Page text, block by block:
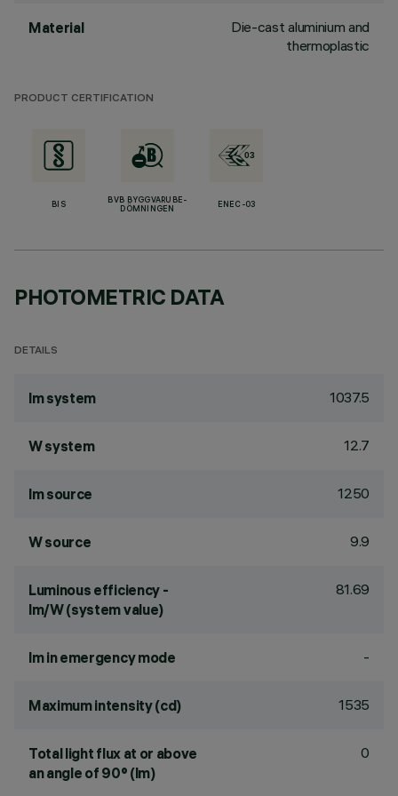
Material
Die-cast aluminium and
thermoplastic
PRODUCT CERTIFICATION
BIS
BVB BYGGVARUBE-
DÖMNINGEN
ENEC-03
PHOTOMETRIC DATA
DETAILS
lm system 1037.5
W system 12.7
lm source 1250
W source 9.9
Luminous efficiency -
lm/W (system value)
81.69
lm in emergency mode -
Maximum intensity (cd) 1535
Total light flux at or above
an angle of 90° (lm)
0